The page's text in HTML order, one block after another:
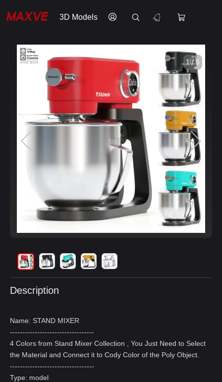
3D Models
1 / 5
Description
Name: STAND MIXER
----------------------------------
4 Colors from Stand Mixer Collection , You Just Need to Select
the Material and Connect it to Cody Color of the Poly Object.
----------------------------------
Type: model